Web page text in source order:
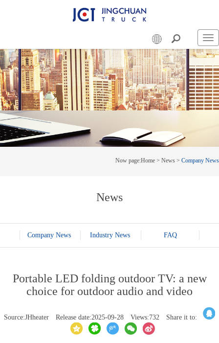
Now page:Home > News > Company News
News
Company News Industry News FAQ
Portable LED folding outdoor TV: a new
choice for outdoor audio and video
Source:JHheater Release date:2025-09-28 Views:732 Share it to: